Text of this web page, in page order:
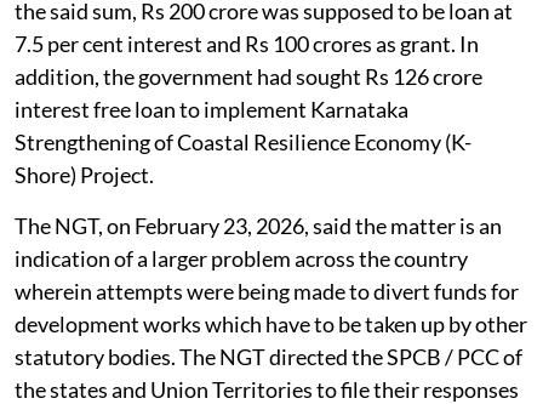
the said sum, Rs 200 crore was supposed to be loan at
7.5 per cent interest and Rs 100 crores as grant. In
addition, the government had sought Rs 126 crore
interest free loan to implement Karnataka
Strengthening of Coastal Resilience Economy (K-
Shore) Project.
The NGT, on February 23, 2026, said the matter is an
indication of a larger problem across the country
wherein attempts were being made to divert funds for
development works which have to be taken up by other
statutory bodies. The NGT directed the SPCB / PCC of
the states and Union Territories to file their responses